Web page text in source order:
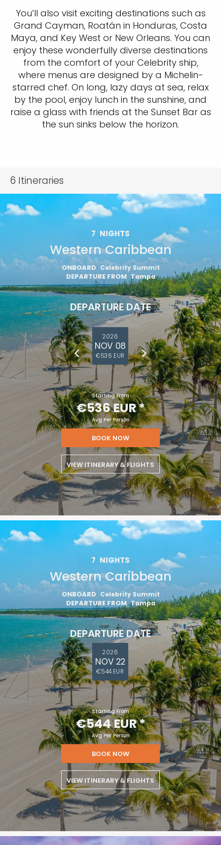
You’ll also visit exciting destinations such as
Grand Cayman, Roatán in Honduras, Costa
Maya, and Key West or New Orleans. You can
enjoy these wonderfully diverse destinations
from the comfort of your Celebrity ship,
where menus are designed by a Michelin-
starred chef. On long, lazy days at sea, relax
by the pool, enjoy lunch in the sunshine, and
raise a glass with friends at the Sunset Bar as
the sun sinks below the horizon.
6 Itineraries
7 NIGHTS
Western Caribbean
ONBOARD Celebrity Summit
DEPARTURE FROM Tampa
DEPARTURE DATE
2026
NOV 08
€536 EUR
Starting From
€536 EUR*
Avg Per Person
BOOK NOW
VIEW ITINERARY & FLIGHTS
7 NIGHTS
Western Caribbean
ONBOARD Celebrity Summit
DEPARTURE FROM Tampa
DEPARTURE DATE
2026
NOV 22
€544 EUR
Starting From
€544 EUR*
Avg Per Person
BOOK NOW
VIEW ITINERARY & FLIGHTS